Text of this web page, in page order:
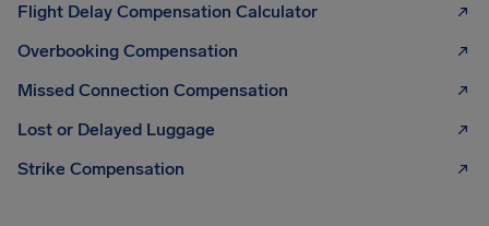
Flight Delay Compensation Calculator
Overbooking Compensation
Missed Connection Compensation
Lost or Delayed Luggage
Strike Compensation